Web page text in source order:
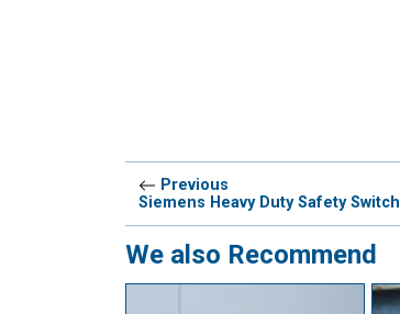
Previous
Siemens Heavy Duty Safety Switch
We also Recommend